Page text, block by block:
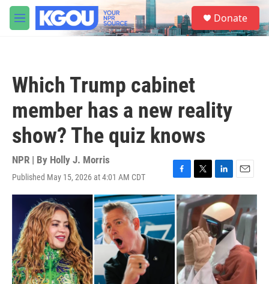
Skip to main content
M
e
S
e
a
Donate
Which Trump cabinet
member has a new reality
show? The quiz knows
NPR | By Holly J. Morris
Published May 15, 2026 at 4:01 AM CDT
F
a
c
e
o
o
k
T
w
i
t
e
r
L
i
n
k
e
d
I
n
E
m
a
i
l